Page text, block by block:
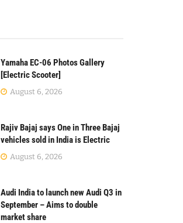
Yamaha EC-06 Photos Gallery
[Electric Scooter]
August 6, 2026
Rajiv Bajaj says One in Three Bajaj
vehicles sold in India is Electric
August 6, 2026
Audi India to launch new Audi Q3 in
September – Aims to double
market share